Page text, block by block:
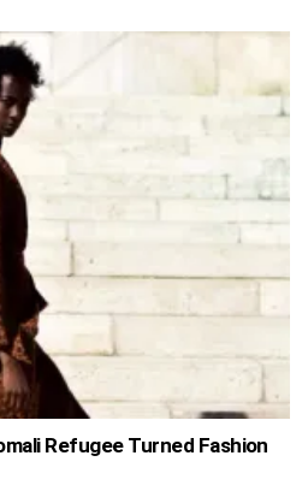
Refugee Turned Fashion